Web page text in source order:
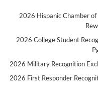
2026 Hispanic Chamber
2026 College Student
2026 Military Recognition
2026 First Responder